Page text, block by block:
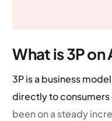
What is 3P on
3P is a business
directly to consumers
been on a steady